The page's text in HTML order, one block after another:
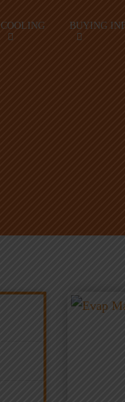
COOLING BUYING